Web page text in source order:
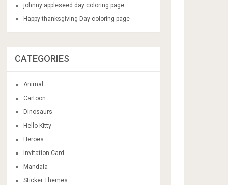
johnny appleseed day coloring page
Happy thanksgiving Day coloring page
CATEGORIES
Animal
Cartoon
Dinosaurs
Hello Kitty
Heroes
Invitation Card
Mandala
Sticker Themes